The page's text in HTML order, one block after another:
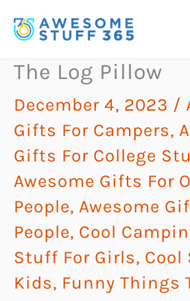
to
The Log Pillow
December 4, 2023 /
Gifts For Campers,
Gifts For College
Awesome Gifts For
People, Awesome
People, Cool
Stuff For Girls, Cool
Kids, Funny Things